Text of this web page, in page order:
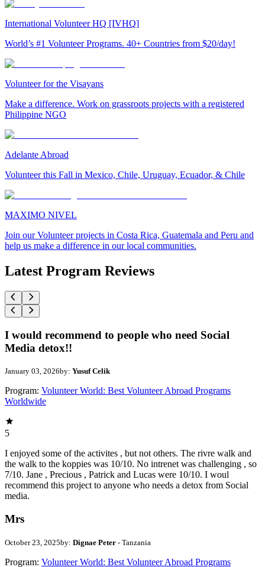
International Volunteer HQ [IVHQ]
World’s #1 Volunteer Programs. 40+ Countries from $20/day!
Volunteer for the Visayans
Make a difference. Work on grassroots projects with a registered
Philippine NGO
Adelante Abroad
Volunteer this Fall in Mexico, Chile, Uruguay, Ecuador, & Chile
MAXIMO NIVEL
Join our Volunteer projects in Costa Rica, Guatemala and Peru and
help us make a difference in our local communities.
Latest Program Reviews
I would recommend to people who need Social
Media detox!!
January 03, 2026by: Yusuf Celik
Program: Volunteer World: Best Volunteer Abroad Programs
Worldwide
5
I enjoyed some of the activites , but not others. The rivre walk and
the walk to the koppies was 10/10. No intrenet was challenging , so
7/10. Jane , Precious , Patrick and Lucas were 10/10. I woul
recommend this project to anyone who needs a detox from Social
media.
Mrs
October 23, 2025by: Dignae Peter - Tanzania
Program: Volunteer World: Best Volunteer Abroad Programs